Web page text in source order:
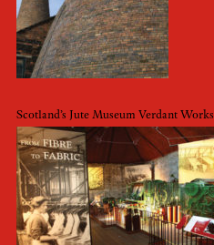
Scotland’s Jute Museum Verdant Works